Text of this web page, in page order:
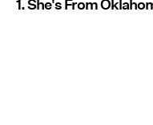
1. She's From